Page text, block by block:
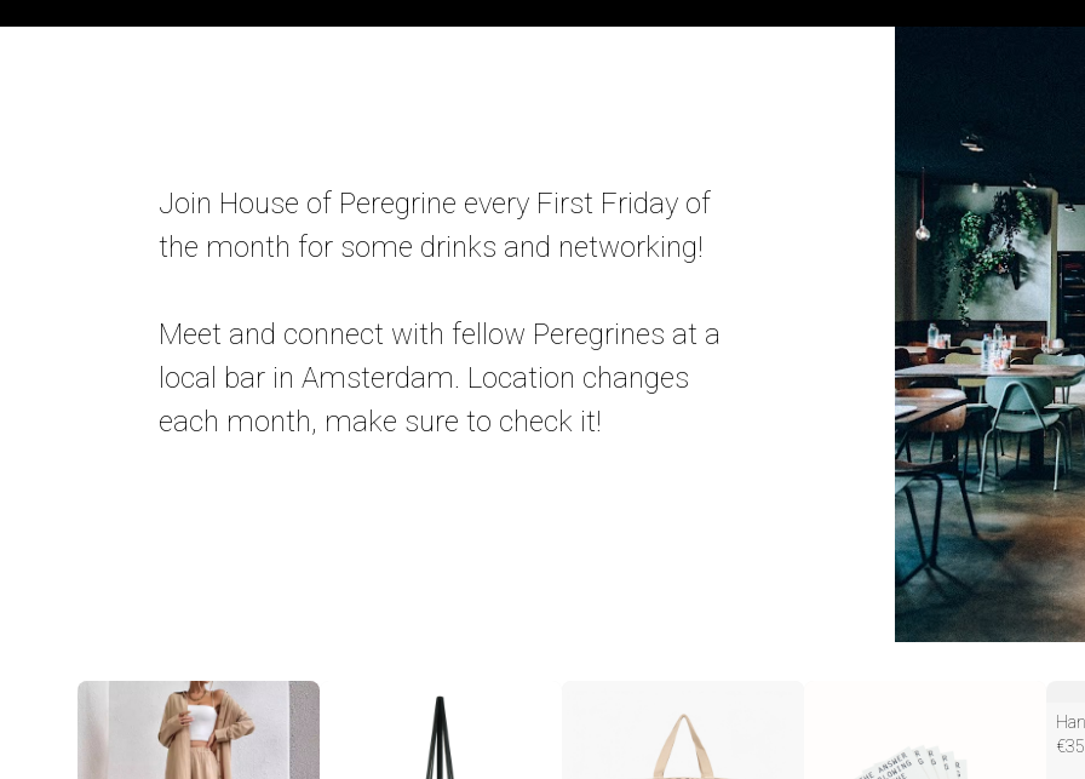
Join House of Peregrine every First Friday of
the month for some drinks and networking!
Meet and connect with fellow Peregrines at a
local bar in Amsterdam. Location changes
each month, make sure to check it!